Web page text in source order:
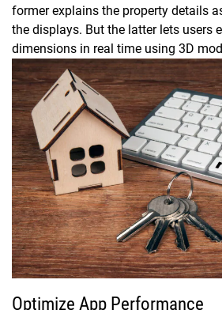
former explains the property details
the displays. But the latter lets users
dimensions in real time using 3D
Optimize App Performance